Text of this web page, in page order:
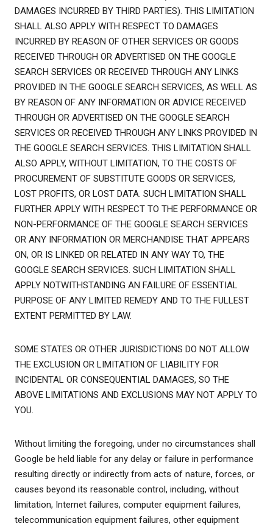
DAMAGES INCURRED BY THIRD PARTIES). THIS LIMITATION
SHALL ALSO APPLY WITH RESPECT TO DAMAGES
INCURRED BY REASON OF OTHER SERVICES OR GOODS
RECEIVED THROUGH OR ADVERTISED ON THE GOOGLE
SEARCH SERVICES OR RECEIVED THROUGH ANY LINKS
PROVIDED IN THE GOOGLE SEARCH SERVICES, AS WELL AS
BY REASON OF ANY INFORMATION OR ADVICE RECEIVED
THROUGH OR ADVERTISED ON THE GOOGLE SEARCH
SERVICES OR RECEIVED THROUGH ANY LINKS PROVIDED IN
THE GOOGLE SEARCH SERVICES. THIS LIMITATION SHALL
ALSO APPLY, WITHOUT LIMITATION, TO THE COSTS OF
PROCUREMENT OF SUBSTITUTE GOODS OR SERVICES,
LOST PROFITS, OR LOST DATA. SUCH LIMITATION SHALL
FURTHER APPLY WITH RESPECT TO THE PERFORMANCE OR
NON-PERFORMANCE OF THE GOOGLE SEARCH SERVICES
OR ANY INFORMATION OR MERCHANDISE THAT APPEARS
ON, OR IS LINKED OR RELATED IN ANY WAY TO, THE
GOOGLE SEARCH SERVICES. SUCH LIMITATION SHALL
APPLY NOTWITHSTANDING AN FAILURE OF ESSENTIAL
PURPOSE OF ANY LIMITED REMEDY AND TO THE FULLEST
EXTENT PERMITTED BY LAW.
SOME STATES OR OTHER JURISDICTIONS DO NOT ALLOW
THE EXCLUSION OR LIMITATION OF LIABILITY FOR
INCIDENTAL OR CONSEQUENTIAL DAMAGES, SO THE
ABOVE LIMITATIONS AND EXCLUSIONS MAY NOT APPLY TO
YOU.
Without limiting the foregoing, under no circumstances shall
Google be held liable for any delay or failure in performance
resulting directly or indirectly from acts of nature, forces, or
causes beyond its reasonable control, including, without
limitation, Internet failures, computer equipment failures,
telecommunication equipment failures, other equipment